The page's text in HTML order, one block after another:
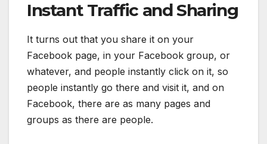
Instant Traffic and Sharing
It turns out that you share it on your
Facebook page, in your Facebook group, or
whatever, and people instantly click on it, so
people instantly go there and visit it, and on
Facebook, there are as many pages and
groups as there are people.